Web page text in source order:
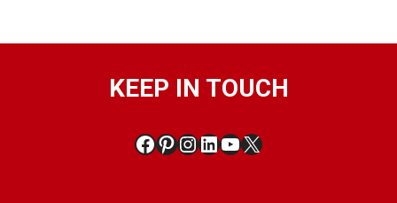
KEEP IN TOUCH
Facebook
Pinterest
Instagram
LinkedIn
YouTube
X